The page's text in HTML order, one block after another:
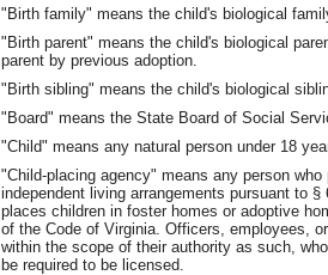
"Birth family" means the child's biological
"Birth parent" means the child's biological
parent by previous adoption.
"Birth sibling" means the child's biological
"Board" means the State Board of Social
"Child" means any natural person under 18
"Child-placing agency" means any person
independent living arrangements pursuant to
places children in foster homes or adoptive
of the Code of Virginia. Officers, employees,
within the scope of their authority as such,
be required to be licensed.